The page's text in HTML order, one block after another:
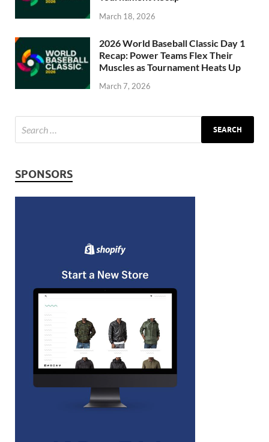
March 18, 2026
2026 World Baseball Classic Day 1
Recap: Power Teams Flex Their
Muscles as Tournament Heats Up
March 7, 2026
SPONSORS